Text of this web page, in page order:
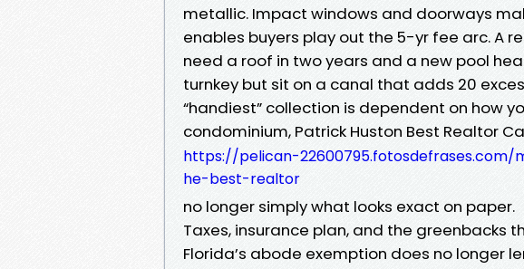
metallic. Impact windows and doorways
enables buyers play out the 5-yr fee arc. A
need a roof in two years and a new pool
turnkey but sit on a canal that adds 20
“handiest” collection is dependent on how
condominium, Patrick Huston Best Realtor
https://pelican-
he-best-realtor
no longer simply what looks exact on paper.
Taxes, insurance plan, and the greenbacks
Florida’s abode exemption does no longer